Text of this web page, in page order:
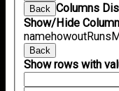
Back
Columns
Show/Hide
namehowoutRuns
Back
Show rows with